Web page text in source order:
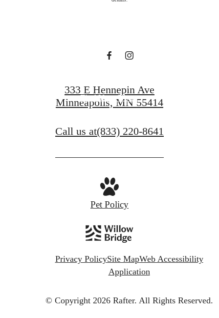
Find Your Home
333 E Hennepin Ave
Minneapolis, MN 55414
Call us at(833) 220-8641
Pet Policy
Privacy PolicySite MapWeb Accessibility
Application
© Copyright 2026 Rafter. All Rights Reserved.